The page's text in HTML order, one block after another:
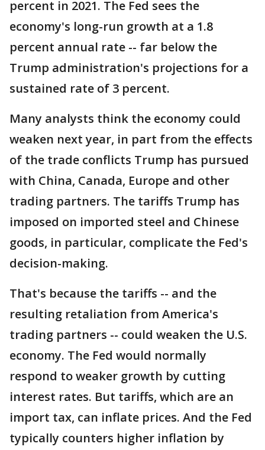
percent in 2021. The Fed sees the
economy's long-run growth at a 1.8
percent annual rate -- far below the
Trump administration's projections for a
sustained rate of 3 percent.
Many analysts think the economy could
weaken next year, in part from the effects
of the trade conflicts Trump has pursued
with China, Canada, Europe and other
trading partners. The tariffs Trump has
imposed on imported steel and Chinese
goods, in particular, complicate the Fed's
decision-making.
That's because the tariffs -- and the
resulting retaliation from America's
trading partners -- could weaken the U.S.
economy. The Fed would normally
respond to weaker growth by cutting
interest rates. But tariffs, which are an
import tax, can inflate prices. And the Fed
typically counters higher inflation by